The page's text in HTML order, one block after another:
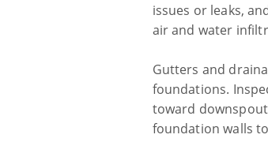
issues or leaks,
air and water
Gutters and
foundations.
toward
foundation walls